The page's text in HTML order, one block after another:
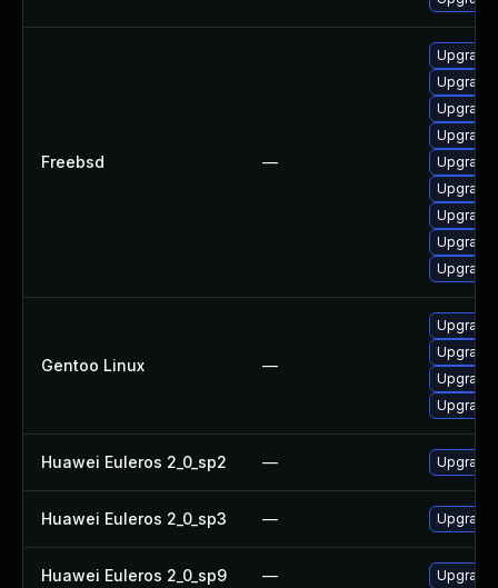
Freebsd —
Upgrade
Upgrade
Gentoo Linux —
Huawei Euleros 2_0_sp2 —
Huawei Euleros 2_0_sp3 —
Huawei Euleros 2_0_sp9 —